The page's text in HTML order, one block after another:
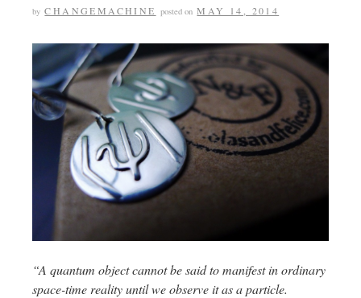
by CHANGEMACHINE posted on MAY 14, 2014
“A quantum object cannot be said to manifest in ordinary
space-time reality until we observe it as a particle.